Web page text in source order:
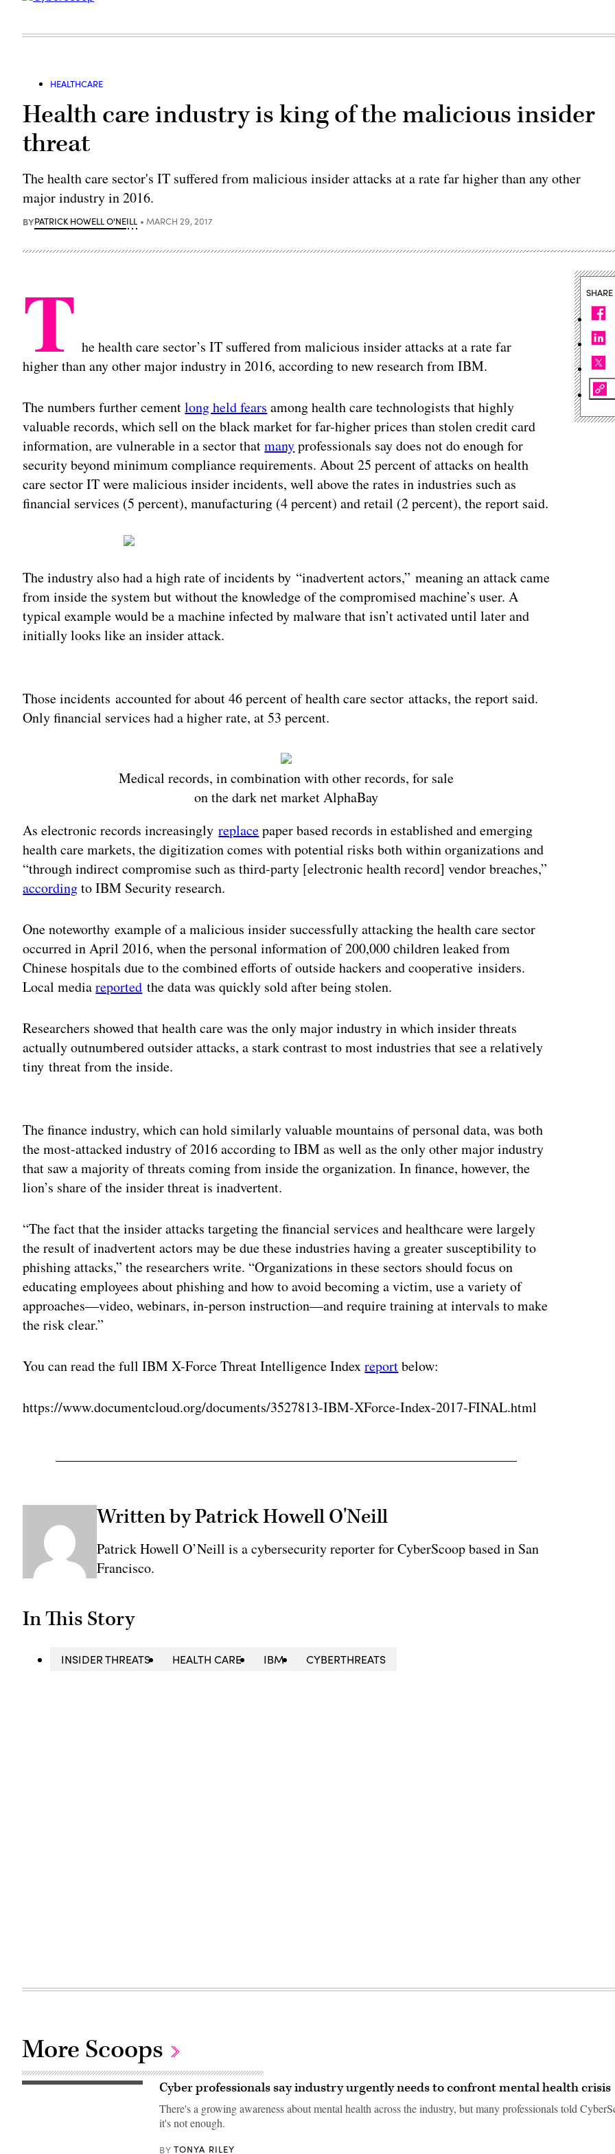
HEALTHCARE
Health care industry is king of the malicious insider
threat
The health care sector's IT suffered from malicious insider attacks at a rate far higher than any other
major industry in 2016.
BYPATRICK HOWELL O'NEILL MARCH 29, 2017
T he health care sector’s IT suffered from malicious insider attacks at a rate far
higher than any other major industry in 2016, according to new research from IBM.
The numbers further cementlong held fears among health care technologists that highly
valuable records, which sell on the black market for far-higher prices than stolen credit card
information, are vulnerable in a sector thatmanyprofessionals say does not do enough for
security beyond minimum compliance requirements. About 25 percent of attacks on health
care sector IT were malicious insider incidents, well above the rates in industries such as
financial services (5 percent), manufacturing (4 percent) and retail (2 percent), the report said.
The industry also had a high rate of incidents by “inadvertent actors,” meaning an attack came
from inside the system but without the knowledge of the compromised machine’s user. A
typical example would be a machine infected by malware that isn’t activated until later and
initially looks like an insider attack.
Those incidents accounted for about 46 percent of health care sector attacks, the report said.
Only financial services had a higher rate, at 53 percent.
Medical records, in combination with other records, for sale
on the dark net market AlphaBay
As electronic records increasinglyreplacepaper based records in established and emerging
health care markets, the digitization comes with potential risks both within organizations and
“through indirect compromise such as third-party [electronic health record] vendor breaches,”
accordingto IBM Security research.
One noteworthy example of a malicious insider successfully attacking the health care sector
occurred in April 2016, when the personal information of 200,000 children leaked from
Chinese hospitals due to the combined efforts of outside hackers and cooperative insiders.
Local mediareported the data was quickly sold after being stolen.
Researchers showed that health care was the only major industry in which insider threats
actually outnumbered outsider attacks, a stark contrast to most industries that see a relatively
tiny threat from the inside.
The finance industry, which can hold similarly valuable mountains of personal data, was both
the most-attacked industry of 2016 according to IBM as well as the only other major industry
that saw a majority of threats coming from inside the organization. In finance, however, the
lion’s share of the insider threat is inadvertent.
“The fact that the insider attacks targeting the financial services and healthcare were largely
the result of inadvertent actors may be due these industries having a greater susceptibility to
phishing attacks,” the researchers write. “Organizations in these sectors should focus on
educating employees about phishing and how to avoid becoming a victim, use a variety of
approaches—video, webinars, in-person instruction—and require training at intervals to make
the risk clear.”
You can read the full IBM X-Force Threat Intelligence Indexreportbelow:
https://www.documentcloud.org/documents/3527813-IBM-XForce-Index-2017-FINAL.html
Written by Patrick Howell O'Neill
Patrick Howell O’Neill is a cybersecurity reporter for CyberScoop based in San
Francisco.
In This Story
INSIDER THREATS HEALTH CARE IBM CYBERTHREATS
SHARE
More Scoops
Getty Cyber professionals say industry urgently needs to confront mental health crisis
There's a growing awareness about mental health across the industry, but many professionals told
it's not enough.
BY TONYA RILEY